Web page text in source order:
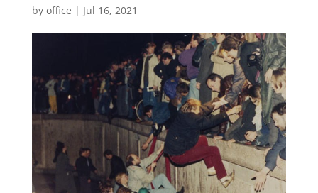
by office | Jul 16, 2021